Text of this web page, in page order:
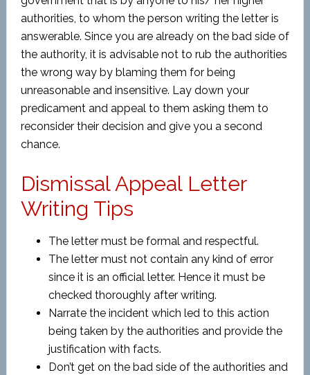
authorities, to whom the person writing the letter is
answerable. Since you are already on the bad side of
the authority, it is advisable not to rub the authorities
the wrong way by blaming them for being
unreasonable and insensitive. Lay down your
predicament and appeal to them asking them to
reconsider their decision and give you a second
chance.
Dismissal Appeal Letter
Writing Tips
The letter must be formal and respectful.
The letter must not contain any kind of error
since it is an official letter. Hence it must be
checked thoroughly after writing.
Narrate the incident which led to this action
being taken by the authorities and provide the
justification with facts.
Don’t get on the bad side of the authorities and